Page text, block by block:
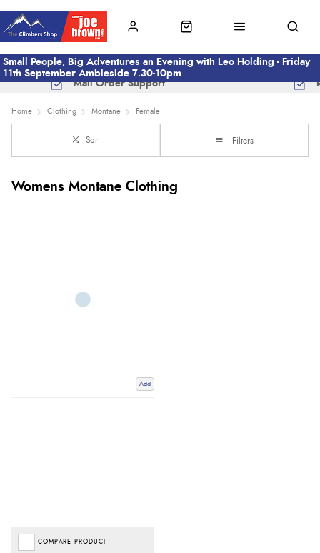
Small People, Big Adventures an Evening with Leo Holding - Friday
11th September Ambleside 7.30-10pm
Mail Order Support
Home Clothing Montane Female
Sort Filters
Womens Montane Clothing
Add
COMPARE PRODUCT